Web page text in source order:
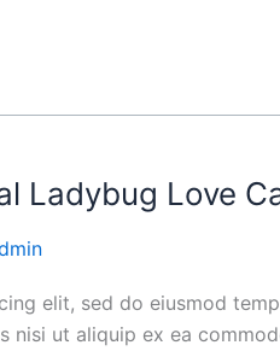
Ladybug Love
elit, sed do eiusmod
nisi ut aliquip ex ea